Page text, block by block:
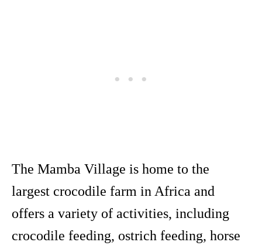
The Mamba Village is home to the
largest crocodile farm in Africa and
offers a variety of activities, including
crocodile feeding, ostrich feeding, horse